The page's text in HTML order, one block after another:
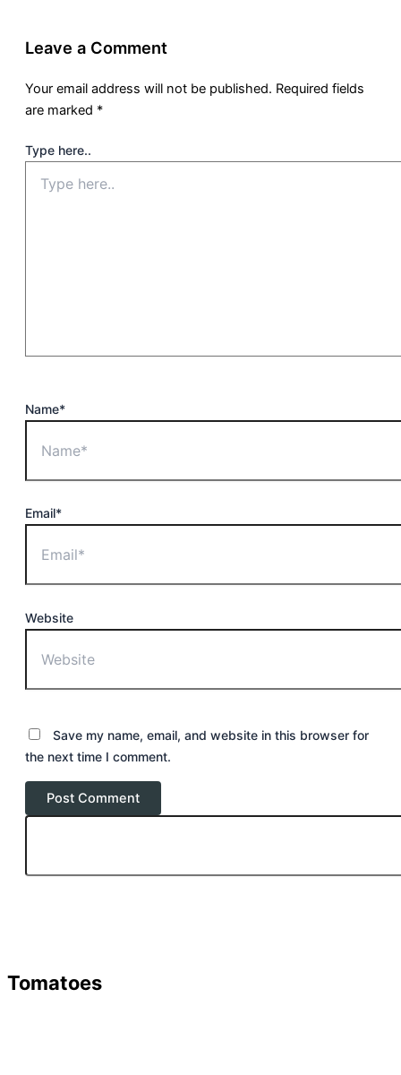
Leave a Comment
Your email address will not be published. Required fields
are marked *
Type here..
Name*
Email*
Website
Save my name, email, and website in this browser for
the next time I comment.
Tomatoes